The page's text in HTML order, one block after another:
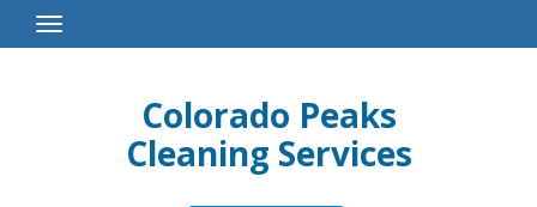
Toggle
Navigation
Colorado Peaks
Cleaning Services